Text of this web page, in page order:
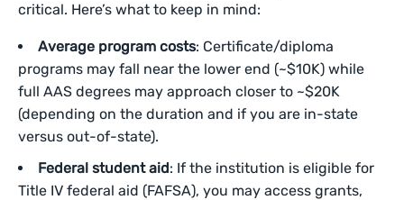
critical. Here’s what to keep in mind:
Average program costs: Certificate/diploma
programs may fall near the lower end (~$10K) while
full AAS degrees may approach closer to ~$20K
(depending on the duration and if you are in-state
versus out-of-state).
Federal student aid: If the institution is eligible for
Title IV federal aid (FAFSA), you may access grants,